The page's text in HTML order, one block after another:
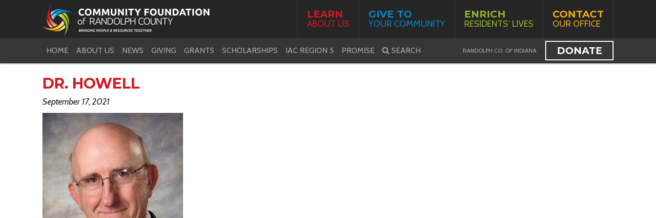
LEARN
ABOUT US
GIVE TO
YOUR COMMUNITY
ENRICH
RESIDENTS’ LIVES
CONTACT
OUR OFFICE
HOME ABOUT US NEWS GIVING GRANTS SCHOLARSHIPS IAC REGION 5 PROMISE SEARCH DONATE
RANDOLPH CO. OF INDIANA
DR. HOWELL
September 17, 2021